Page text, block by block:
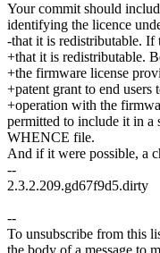
Your commit should
identifying the licence
-that it is redistributable.
+that it is redistributable.
+the firmware license
+patent grant to end
+operation with the
permitted to include it in a
WHENCE file.
And if it were possible, a
--
2.3.2.209.gd67f9d5.dirty
--
To unsubscribe from this